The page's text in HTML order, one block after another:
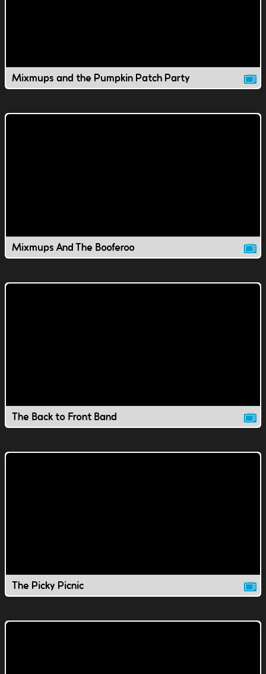
Mixmups and the Pumpkin Patch Party
Mixmups And The Booferoo
The Back to Front Band
The Picky Picnic